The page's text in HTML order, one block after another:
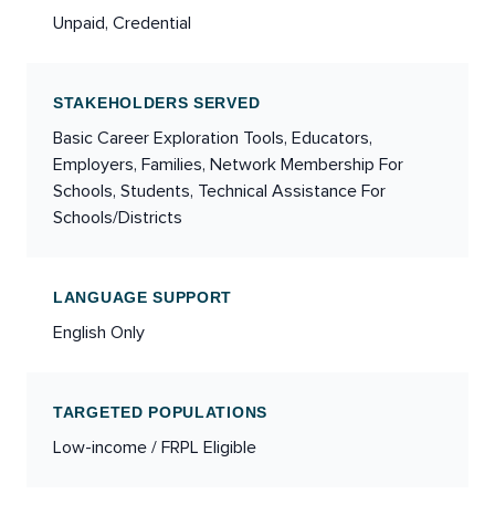
Unpaid, Credential
STAKEHOLDERS SERVED
Basic Career Exploration Tools, Educators,
Employers, Families, Network Membership For
Schools, Students, Technical Assistance For
Schools/Districts
LANGUAGE SUPPORT
English Only
TARGETED POPULATIONS
Low-income / FRPL Eligible